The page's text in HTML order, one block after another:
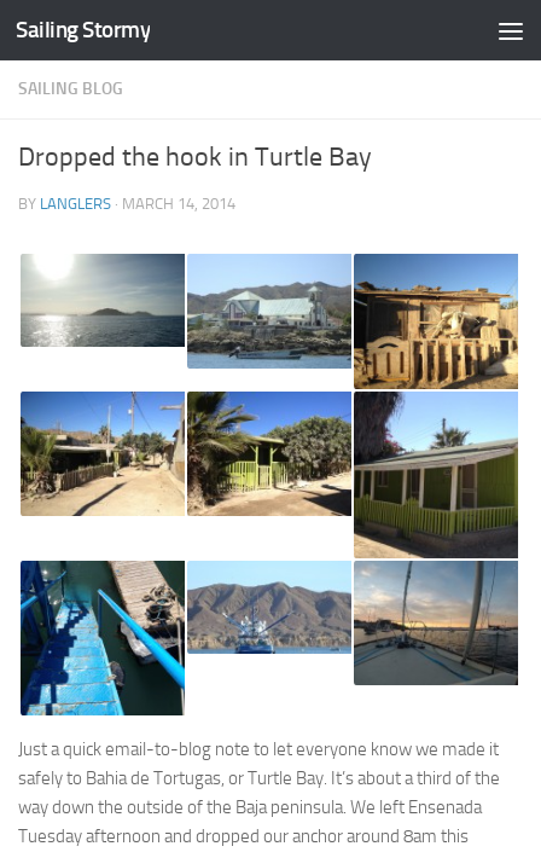
Skip to content
Sailing Stormy
SAILING BLOG
Dropped the hook in Turtle Bay
BY LANGLERS · MARCH 14, 2014
Just a quick email-to-blog note to let everyone know we made it
safely to Bahia de Tortugas, or Turtle Bay. It’s about a third of the
way down the outside of the Baja peninsula. We left Ensenada
Tuesday afternoon and dropped our anchor around 8am this